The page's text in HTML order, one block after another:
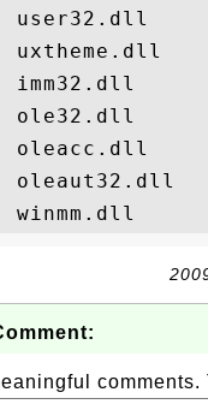
user32.dll
uxtheme.dll
imm32.dll
ole32.dll
oleacc.dll
oleaut32.dll